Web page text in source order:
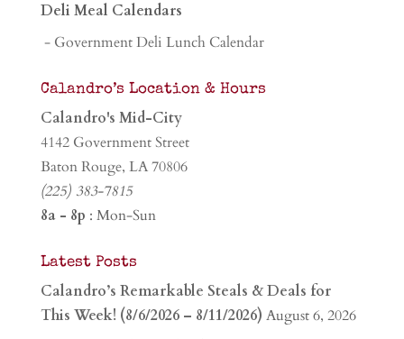
Deli Meal Calendars
- Government Deli Lunch Calendar
Calandro’s Location & Hours
Calandro's Mid-City
4142 Government Street
Baton Rouge, LA 70806
(225) 383-7815
8a - 8p : Mon-Sun
Latest Posts
Calandro’s Remarkable Steals & Deals for
This Week! (8/6/2026 – 8/11/2026) August 6, 2026